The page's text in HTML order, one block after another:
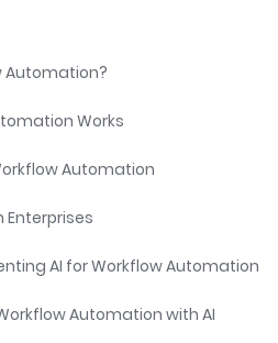
Automation?
Works
Automation
Enterprises
AI for Workflow Automation
Automation with AI